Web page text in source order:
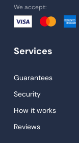
We accept:
Services
Guarantees
Security
How it works
Reviews